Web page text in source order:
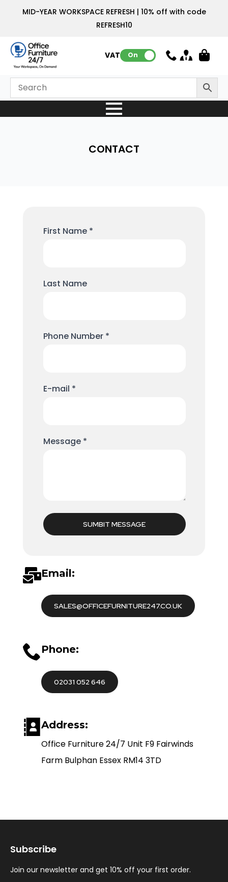
MID-YEAR WORKSPACE REFRESH | 10% off with code
REFRESH10
VAT: On
CONTACT
Email:
SALES@OFFICEFURNITURE247.CO.UK
Phone:
02031 052 646
Address:
Office Furniture 24/7 Unit F9 Fairwinds
Farm Bulphan Essex RM14 3TD
First Name *
Last Name
Phone Number *
E-mail *
Message *
SUMBIT MESSAGE
Subscribe
Join our newsletter and get 10% off your first order.